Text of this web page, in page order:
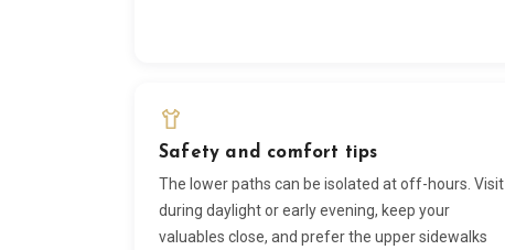
Safety and comfort tips
The lower paths can be isolated at off-hours. Visit
during daylight or early evening, keep your
valuables close, and prefer the upper sidewalks